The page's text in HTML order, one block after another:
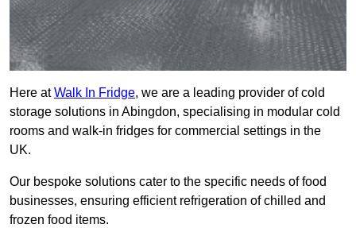
Here atWalk In Fridge, we are a leading provider of cold
storage solutions in Abingdon, specialising in modular cold
rooms and walk-in fridges for commercial settings in the
UK.
Our bespoke solutions cater to the specific needs of food
businesses, ensuring efficient refrigeration of chilled and
frozen food items.